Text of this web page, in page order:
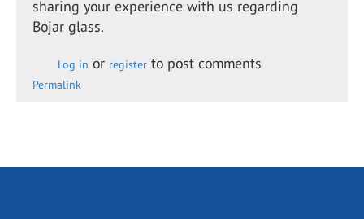
sharing your experience with us regarding
Bojar glass.
Log in or register to post comments
Permalink